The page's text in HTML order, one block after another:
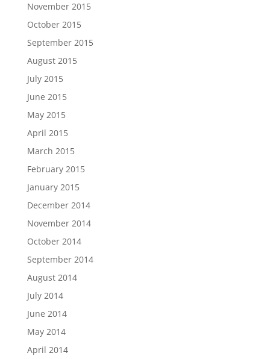
November 2015
October 2015
September 2015
August 2015
July 2015
June 2015
May 2015
April 2015
March 2015
February 2015
January 2015
December 2014
November 2014
October 2014
September 2014
August 2014
July 2014
June 2014
May 2014
April 2014